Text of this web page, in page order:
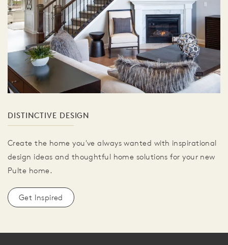
DISTINCTIVE DESIGN
Create the home you've always wanted with inspirational
design ideas and thoughtful home solutions for your new
Pulte home.
Get Inspired